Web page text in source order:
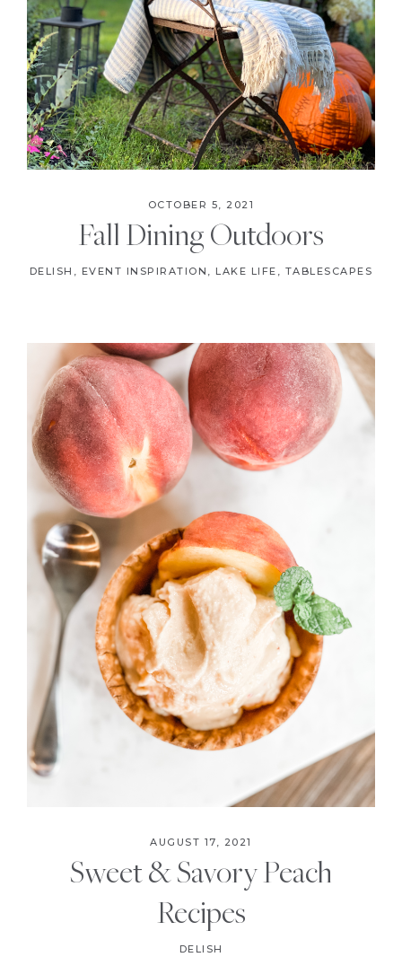
OCTOBER 5, 2021
Fall Dining Outdoors
DELISH EVENT INSPIRATION LAKE LIFE TABLESCAPES
AUGUST 17, 2021
Sweet & Savory Peach
Recipes
DELISH